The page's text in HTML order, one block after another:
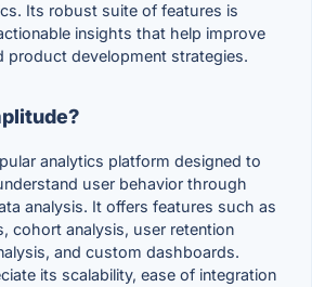
Its robust suite of features is
insights that help improve
product development strategies.
analytics platform designed to
user behavior through
analysis. It offers features such as
cohort analysis, user retention
and custom dashboards.
its scalability, ease of integration